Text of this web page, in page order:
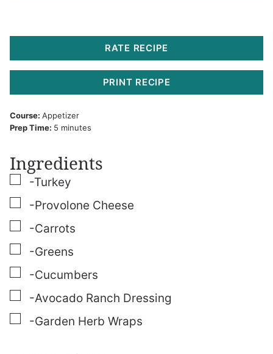
RATE RECIPE
PRINT RECIPE
Course: Appetizer
Prep Time: 5 minutes
minutes
Ingredients
▢
-Turkey
▢
-Provolone Cheese
▢
-Carrots
▢
-Greens
▢
-Cucumbers
▢
-Avocado Ranch Dressing
▢
-Garden Herb Wraps